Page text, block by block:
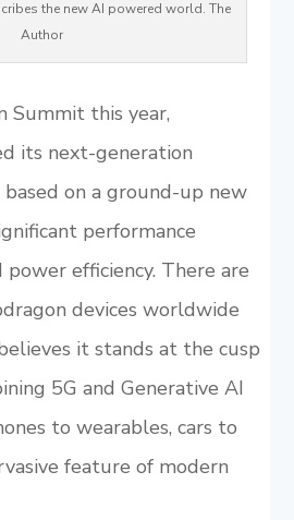
the new AI powered world. The
Author
Summit this year,
its next-generation
on a ground-up new
performance
efficiency. There are
devices worldwide
it stands at the cusp
5G and Generative AI
to wearables, cars to
feature of modern